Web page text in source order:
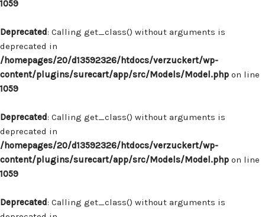
1059
Deprecated: Calling get_class() without arguments is
deprecated in
/homepages/20/d13592326/htdocs/verzuckert/wp-
content/plugins/surecart/app/src/Models/Model.php on line
1059
Deprecated: Calling get_class() without arguments is
deprecated in
/homepages/20/d13592326/htdocs/verzuckert/wp-
content/plugins/surecart/app/src/Models/Model.php on line
1059
Deprecated: Calling get_class() without arguments is